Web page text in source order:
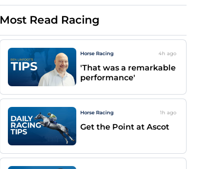
Most Read Racing
Horse Racing 4h ago
'That was a remarkable
performance'
Horse Racing 1h ago
Get the Point at Ascot